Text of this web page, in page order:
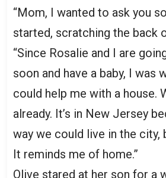
“Mom, I wanted to ask you
started, scratching the back
“Since Rosalie and I are
soon and have a baby, I was
could help me with a house.
already. It’s in New Jersey
way we could live in the city,
It reminds me of home.”
Olive stared at her son for a